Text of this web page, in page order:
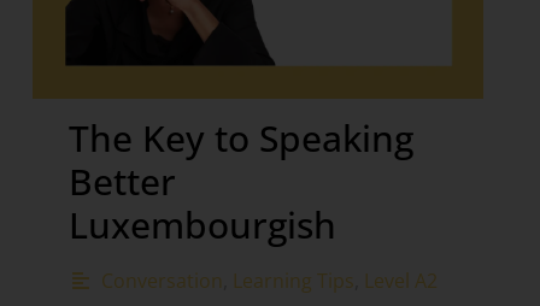
The Key to Speaking
Better
Luxembourgish
Conversation Learning Tips Level A2